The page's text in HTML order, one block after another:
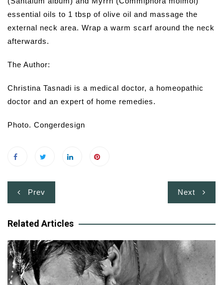
essential oils to 1 tbsp of olive oil and massage the
external neck area. Wrap a warm scarf around the neck
afterwards.
The Author:
Christina Tasnadi is a medical doctor, a homeopathic
doctor and an expert of home remedies.
Photo. Congerdesign
Post
navigation
Prev Next
Related Articles